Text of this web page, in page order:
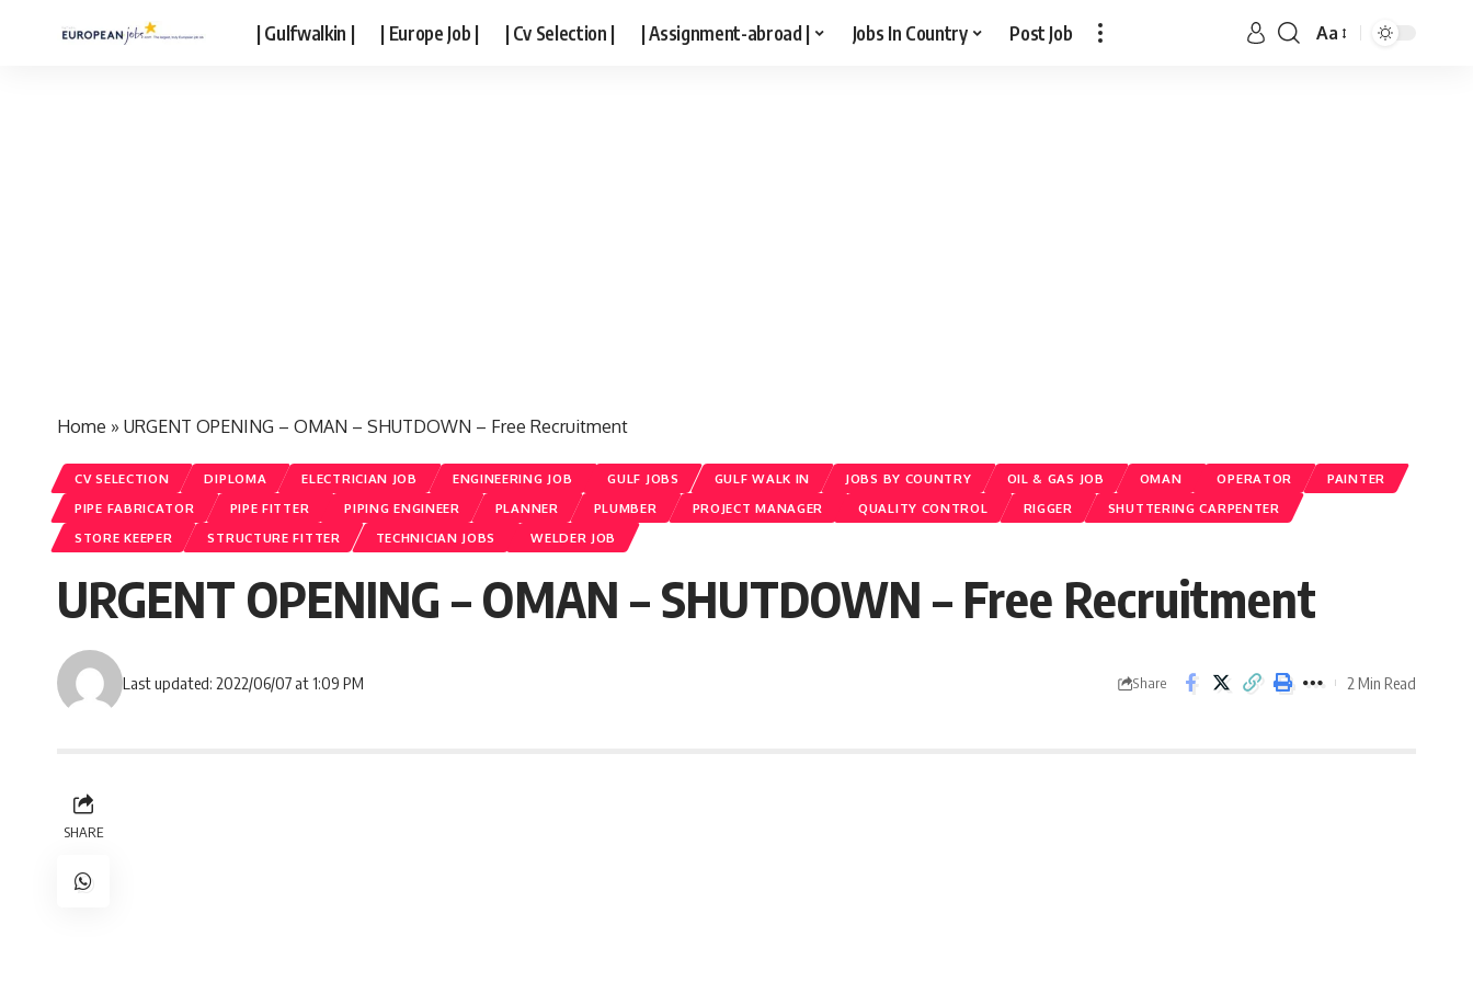
| Gulfwalkin | | Europe Job | | Cv Selection | | Assignment-abroad | Jobs In Country Post Job Aa
Home » URGENT OPENING – OMAN – SHUTDOWN – Free Recruitment
CV SELECTION DIPLOMA ELECTRICIAN JOB ENGINEERING JOB GULF JOBS GULF WALK IN JOBS BY COUNTRY OIL & GAS JOB OMAN OPERATOR
PAINTER
PIPE FABRICATOR
PIPE FITTER PIPING ENGINEER PLANNER PLUMBER PROJECT MANAGER QUALITY CONTROL RIGGER
SHUTTERING CARPENTER
STORE KEEPER
STRUCTURE FITTER TECHNICIAN JOBS WELDER JOB
URGENT OPENING – OMAN – SHUTDOWN – Free Recruitment
Last updated: 2022/06/07 at 1:09 PM Share 2 Min Read
SHARE